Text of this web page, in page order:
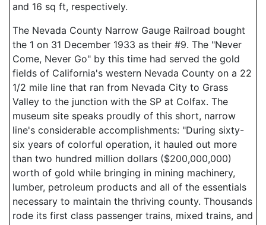
and 16 sq ft, respectively.
The Nevada County Narrow Gauge Railroad bought
the 1 on 31 December 1933 as their #9. The "Never
Come, Never Go" by this time had served the gold
fields of California's western Nevada County on a 22
1/2 mile line that ran from Nevada City to Grass
Valley to the junction with the SP at Colfax. The
museum site speaks proudly of this short, narrow
line's considerable accomplishments: "During sixty-
six years of colorful operation, it hauled out more
than two hundred million dollars ($200,000,000)
worth of gold while bringing in mining machinery,
lumber, petroleum products and all of the essentials
necessary to maintain the thriving county. Thousands
rode its first class passenger trains, mixed trains, and